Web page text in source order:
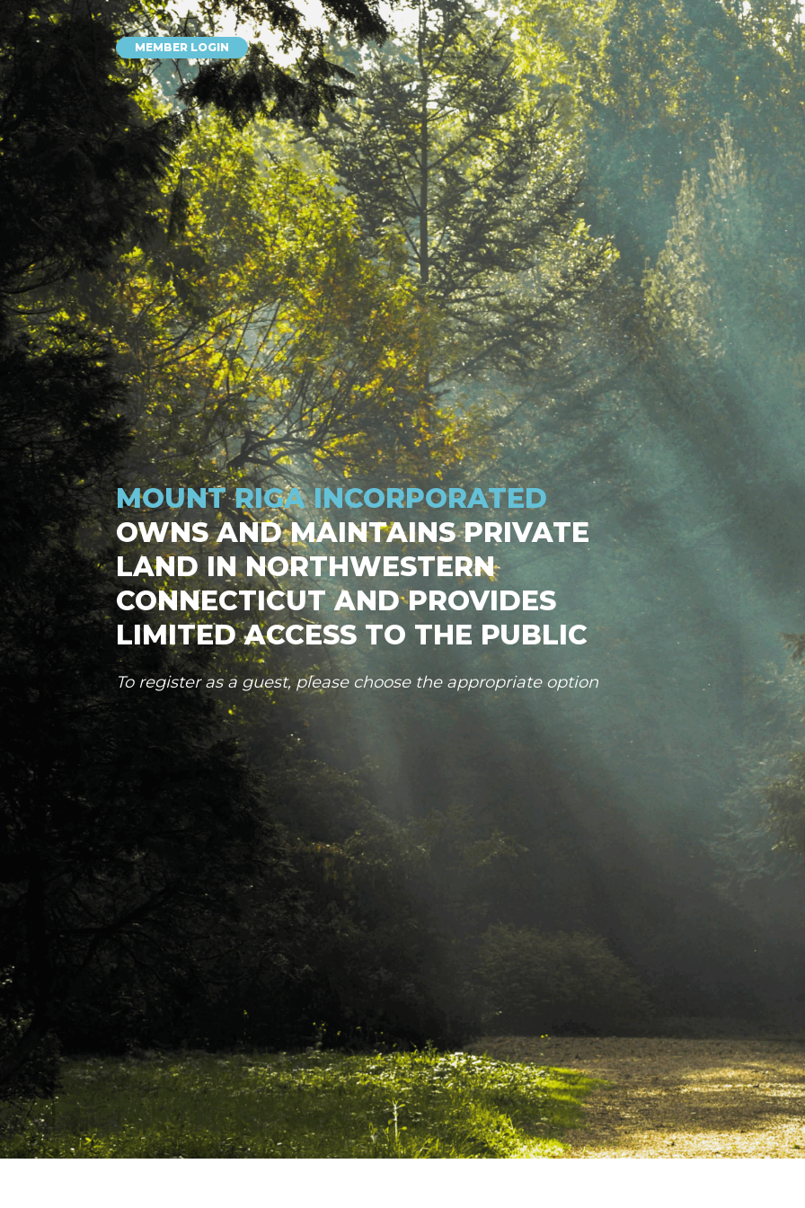
MEMBER LOGIN
MOUNT RIGA INCORPORATED
OWNS AND MAINTAINS PRIVATE
LAND IN NORTHWESTERN
CONNECTICUT AND PROVIDES
LIMITED ACCESS TO THE PUBLIC
To register as a guest, please choose the appropriate option